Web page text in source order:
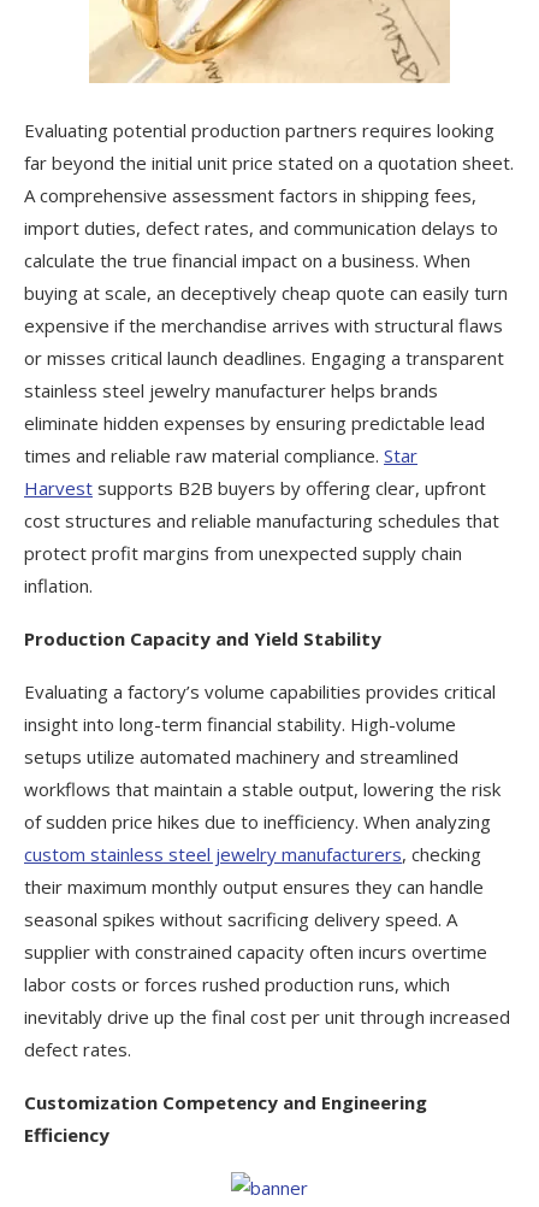
Evaluating potential production partners requires looking
far beyond the initial unit price stated on a quotation sheet.
A comprehensive assessment factors in shipping fees,
import duties, defect rates, and communication delays to
calculate the true financial impact on a business. When
buying at scale, an deceptively cheap quote can easily turn
expensive if the merchandise arrives with structural flaws
or misses critical launch deadlines. Engaging a transparent
stainless steel jewelry manufacturer helps brands
eliminate hidden expenses by ensuring predictable lead
times and reliable raw material compliance. Star
Harvest supports B2B buyers by offering clear, upfront
cost structures and reliable manufacturing schedules that
protect profit margins from unexpected supply chain
inflation.
Production Capacity and Yield Stability
Evaluating a factory’s volume capabilities provides critical
insight into long-term financial stability. High-volume
setups utilize automated machinery and streamlined
workflows that maintain a stable output, lowering the risk
of sudden price hikes due to inefficiency. When analyzing
custom stainless steel jewelry manufacturers, checking
their maximum monthly output ensures they can handle
seasonal spikes without sacrificing delivery speed. A
supplier with constrained capacity often incurs overtime
labor costs or forces rushed production runs, which
inevitably drive up the final cost per unit through increased
defect rates.
Customization Competency and Engineering
Efficiency